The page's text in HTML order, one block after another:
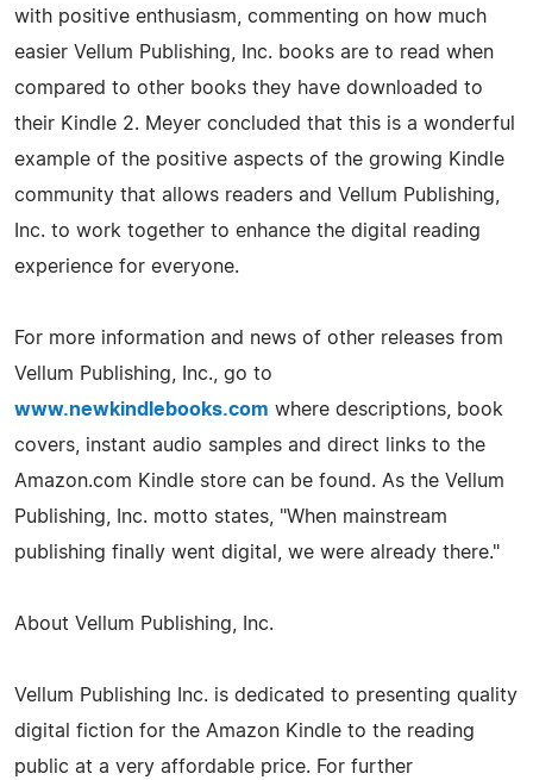
with positive enthusiasm, commenting on how much
easier Vellum Publishing, Inc. books are to read when
compared to other books they have downloaded to
their Kindle 2. Meyer concluded that this is a wonderful
example of the positive aspects of the growing Kindle
community that allows readers and Vellum Publishing,
Inc. to work together to enhance the digital reading
experience for everyone.
For more information and news of other releases from
Vellum Publishing, Inc., go to
www.newkindlebooks.com where descriptions, book
covers, instant audio samples and direct links to the
Amazon.com Kindle store can be found. As the Vellum
Publishing, Inc. motto states, "When mainstream
publishing finally went digital, we were already there."
About Vellum Publishing, Inc.
Vellum Publishing Inc. is dedicated to presenting quality
digital fiction for the Amazon Kindle to the reading
public at a very affordable price. For further